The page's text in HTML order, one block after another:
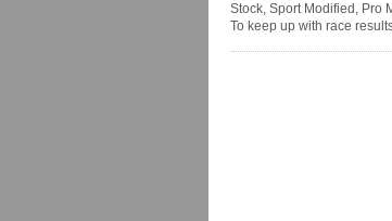
Stock, Sport Modified, Pro
To keep up with race